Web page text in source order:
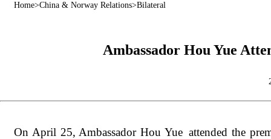
Home>China & Norway Relations>Bilateral
Ambassador Hou Yue
On April 25, Ambassador Hou Yue attended the